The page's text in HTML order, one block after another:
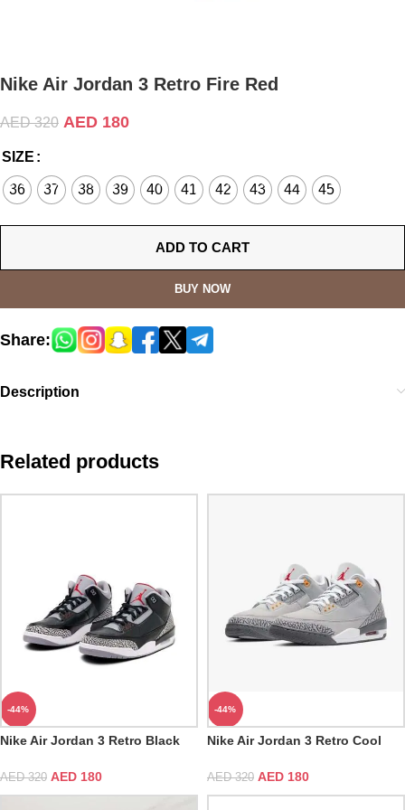
Nike Air Jordan 3 Retro Fire Red
AED320 AED 180
SIZE
36 37 38 39 40 41 42 43 44 45
ADD TO CART
BUY NOW
Share:
Description
Related products
-44%
Nike Air Jordan 3 Retro Black
AED320 AED 180
-44%
Nike Air Jordan 3 Retro Cool
AED320 AED 180